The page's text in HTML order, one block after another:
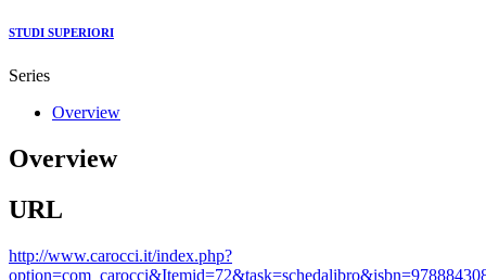
STUDI SUPERIORI
Series
Overview
Overview
URL
http://www.carocci.it/index.php?